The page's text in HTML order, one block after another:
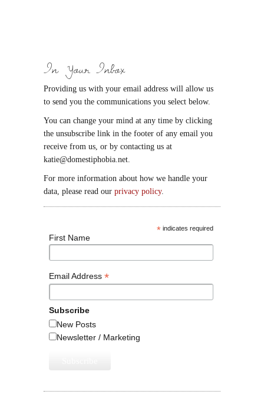
In Your Inbox
Providing us with your email address will allow us
to send you the communications you select below.
You can change your mind at any time by clicking
the unsubscribe link in the footer of any email you
receive from us, or by contacting us at
katie@domestiphobia.net.
For more information about how we handle your
data, please read our privacy policy.
* indicates required
First Name
Email Address *
Subscribe
New Posts
Newsletter / Marketing